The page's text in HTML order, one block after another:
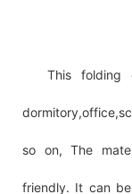
This folding
so on, The
friendly. It can